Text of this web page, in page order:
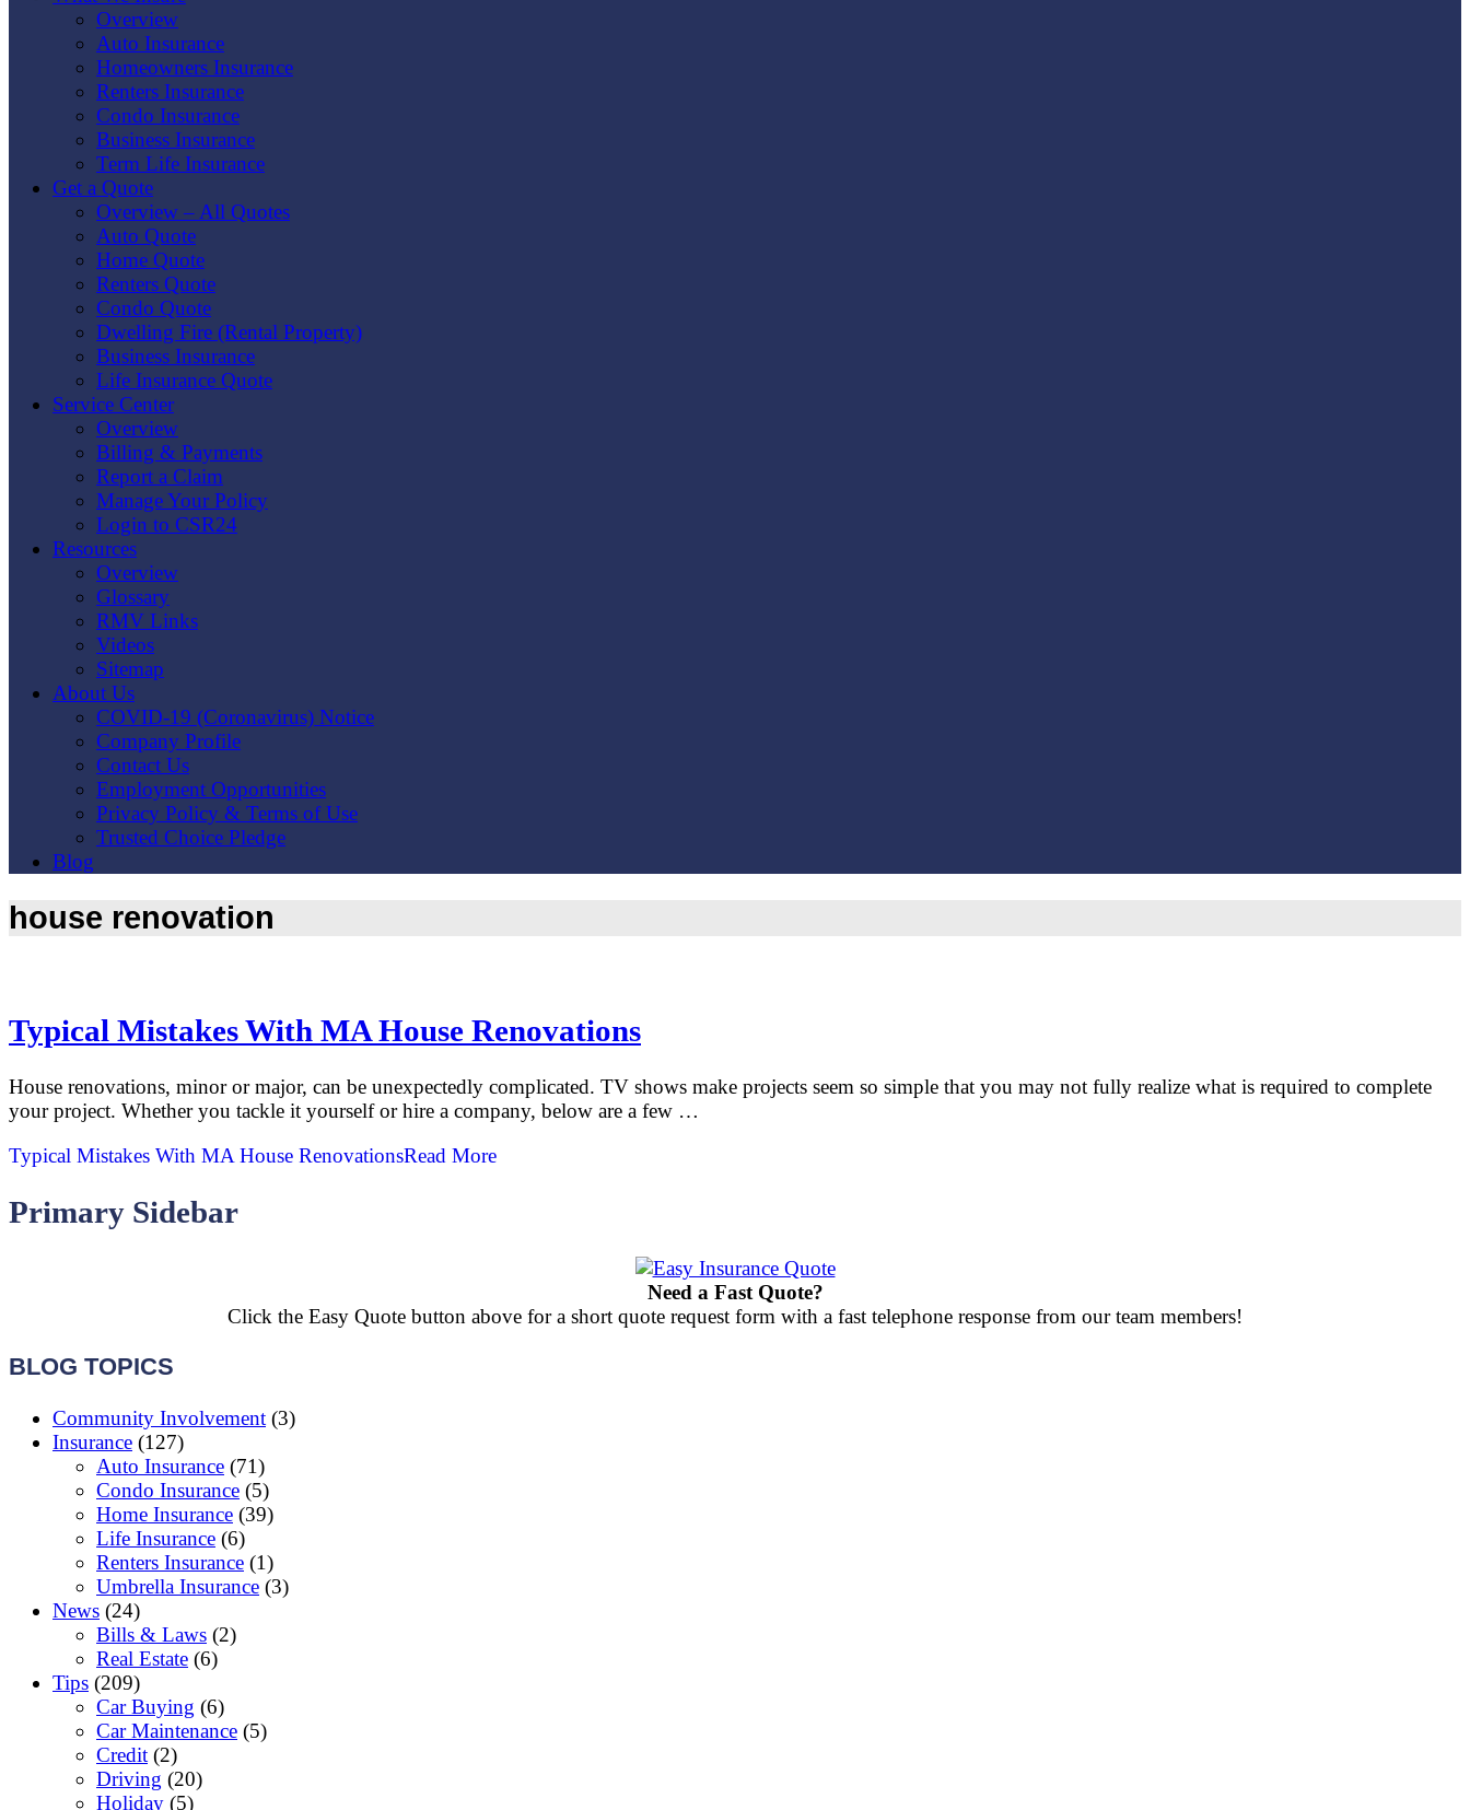
Overview
Auto Insurance
Homeowners Insurance
Renters Insurance
Condo Insurance
Business Insurance
Term Life Insurance
Get a Quote
Overview – All Quotes
Auto Quote
Home Quote
Renters Quote
Condo Quote
Dwelling Fire (Rental Property)
Business Insurance
Life Insurance Quote
Service Center
Overview
Billing & Payments
Report a Claim
Manage Your Policy
Login to CSR24
Resources
Overview
Glossary
RMV Links
Videos
Sitemap
About Us
COVID-19 (Coronavirus) Notice
Company Profile
Contact Us
Employment Opportunities
Privacy Policy & Terms of Use
Trusted Choice Pledge
Blog
house renovation
Typical Mistakes With MA House Renovations
House renovations, minor or major, can be unexpectedly complicated. TV shows make projects seem so simple that you may not fully realize what is required to complete
your project. Whether you tackle it yourself or hire a company, below are a few …
Typical Mistakes With MA House RenovationsRead More
Primary Sidebar
Need a Fast Quote?
Click the Easy Quote button above for a short quote request form with a fast telephone response from our team members!
BLOG TOPICS
Community Involvement (3)
Insurance (127)
Auto Insurance (71)
Condo Insurance (5)
Home Insurance (39)
Life Insurance (6)
Renters Insurance (1)
Umbrella Insurance (3)
News (24)
Bills & Laws (2)
Real Estate (6)
Tips (209)
Car Buying (6)
Car Maintenance (5)
Credit (2)
Driving (20)
Holiday (5)